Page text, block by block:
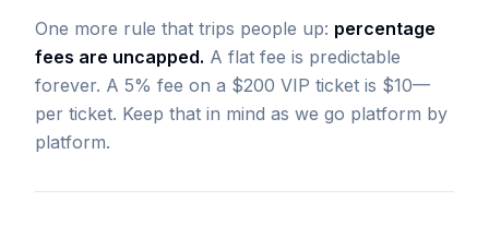
One more rule that trips people up: percentage
fees are uncapped. A flat fee is predictable
forever. A 5% fee on a $200 VIP ticket is $10—
per ticket. Keep that in mind as we go platform by
platform.